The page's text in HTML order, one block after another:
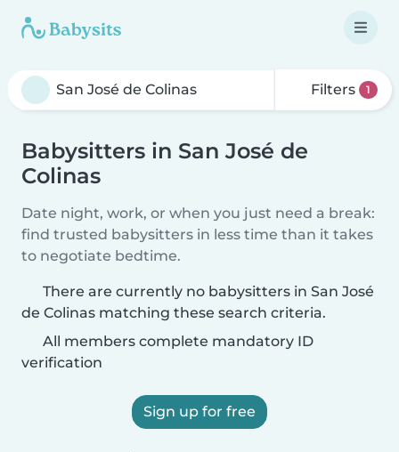
Filters 1
Babysitters in San José de
Colinas
Date night, work, or when you just need a break:
find trusted babysitters in less time than it takes
to negotiate bedtime.
There are currently no babysitters in San José
de Colinas matching these search criteria.
All members complete mandatory ID
verification
Sign up for free